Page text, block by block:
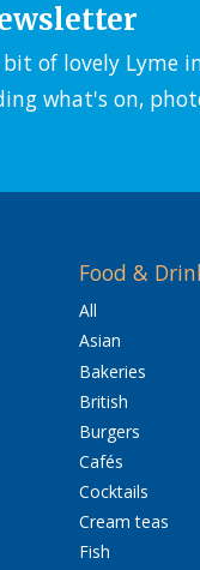
of lovely Lyme
what's on,
Food &
All
Asian
Bakeries
British
Burgers
Cafés
Cocktails
Cream teas
Fish